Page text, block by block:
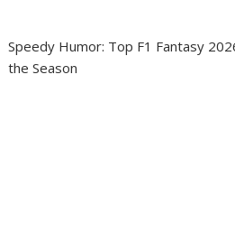
Speedy Humor: Top F1 Fantasy
the Season